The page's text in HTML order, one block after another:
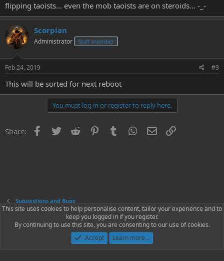
flipping taoists... even the mob taoists are on steroids... -_-
Scorpian
Administrator Staff member
Feb 24, 2019 #3
This will be sorted for next reboot
You must log in or register to reply here.
Share: Facebook
Twitter Reddit PinterestTumblr WhatsApp
Email
Suggestions and Bugs
Contact us Terms and rules Privacy policy Help Home
R
S
Community platform by XenForo® © 2010-2023 XenForo Ltd.
This site uses cookies to help personalise content, tailor your experience and to
keep you logged in if you register.
By continuing to use this site, you are consenting to our use of cookies.
Accept
Learn more…